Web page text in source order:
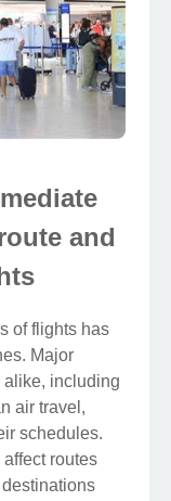
and
of flights has
Major
alike, including
air travel,
schedules.
routes